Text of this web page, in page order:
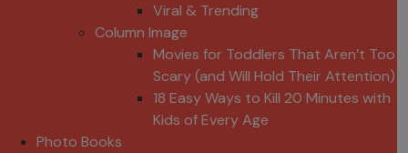
Viral & Trending
Column Image
Movies for Toddlers That Aren’t Too
Scary (and Will Hold Their Attention)
18 Easy Ways to Kill 20 Minutes with
Kids of Every Age
Photo Books